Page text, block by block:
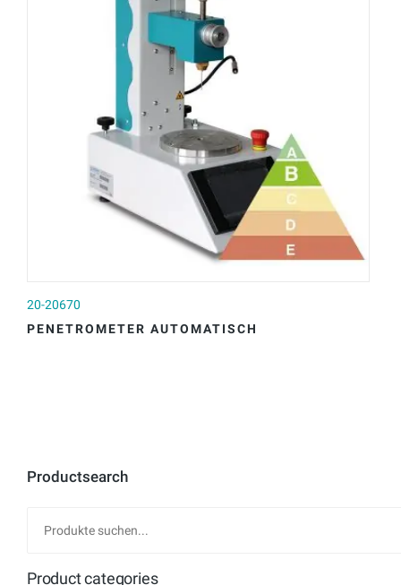
20-20670
PENETROMETER AUTOMATISCH
Productsearch
Product categories